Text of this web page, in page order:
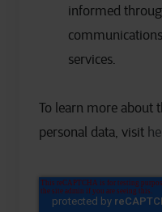
informed
services.
To learn more about
personal data, visit